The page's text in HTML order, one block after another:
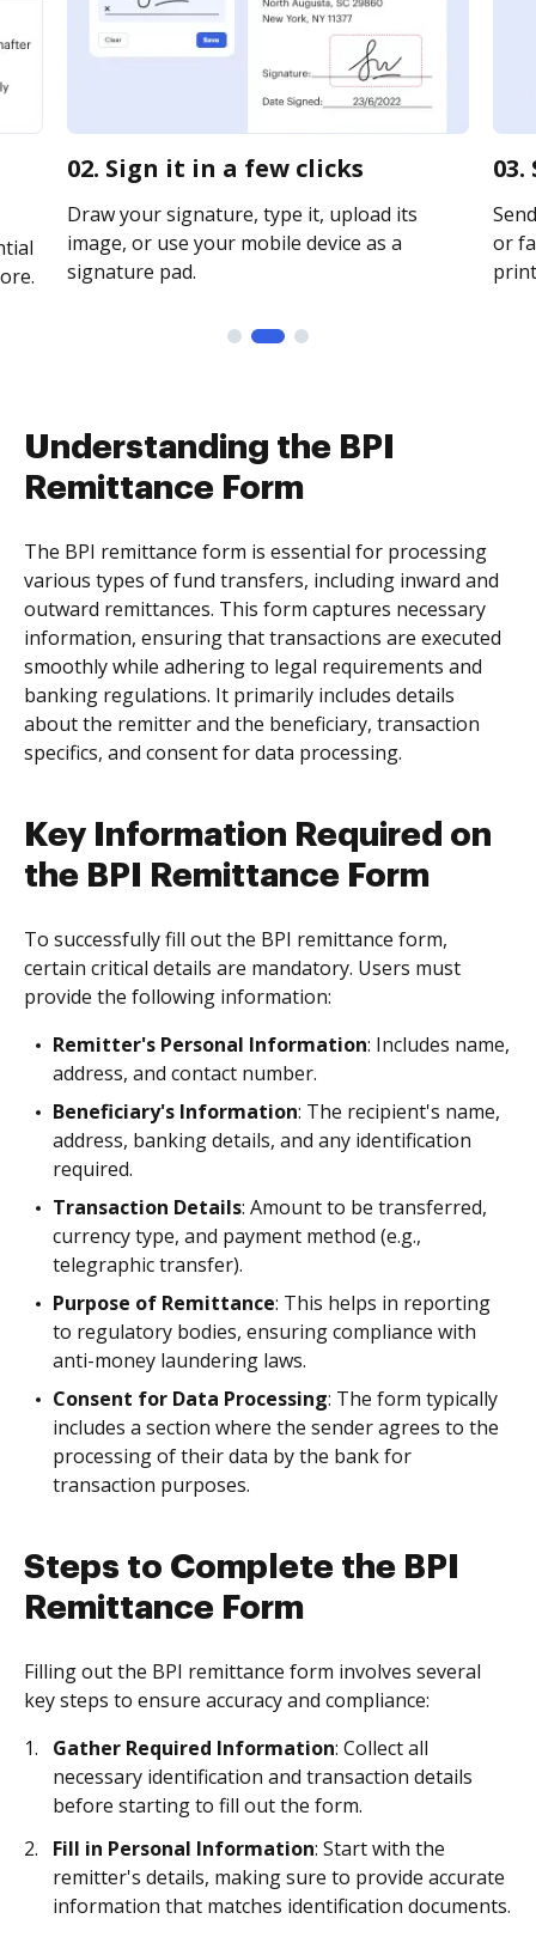
02. Sign it in a few clicks
Draw your signature, type it, upload its
image, or use your mobile device as a
signature pad.
or
Understanding the BPI
Remittance Form
The BPI remittance form is essential for processing
various types of fund transfers, including inward and
outward remittances. This form captures necessary
information, ensuring that transactions are executed
smoothly while adhering to legal requirements and
banking regulations. It primarily includes details
about the remitter and the beneficiary, transaction
specifics, and consent for data processing.
Key Information Required on
the BPI Remittance Form
To successfully fill out the BPI remittance form,
certain critical details are mandatory. Users must
provide the following information:
Remitter's Personal Information: Includes name,
address, and contact number.
Beneficiary's Information: The recipient's name,
address, banking details, and any identification
required.
Transaction Details: Amount to be transferred,
currency type, and payment method (e.g.,
telegraphic transfer).
Purpose of Remittance: This helps in reporting
to regulatory bodies, ensuring compliance with
anti-money laundering laws.
Consent for Data Processing: The form typically
includes a section where the sender agrees to the
processing of their data by the bank for
transaction purposes.
Steps to Complete the BPI
Remittance Form
Filling out the BPI remittance form involves several
key steps to ensure accuracy and compliance:
Gather Required Information: Collect all
necessary identification and transaction details
before starting to fill out the form.
Fill in Personal Information: Start with the
remitter's details, making sure to provide accurate
information that matches identification documents.